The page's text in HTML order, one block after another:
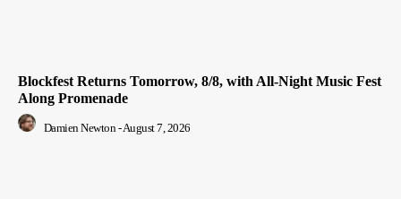
Blockfest Returns Tomorrow, 8/8, with All-Night Music Fest
Along Promenade
Damien Newton -August 7, 2026